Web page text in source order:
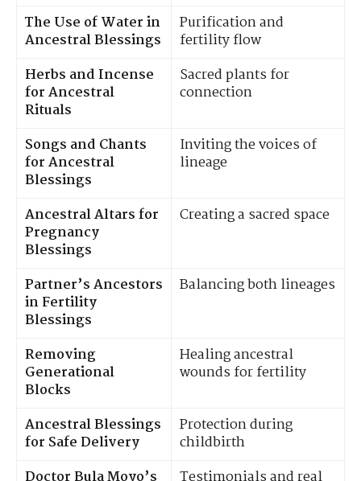
The Use of Water in
Ancestral Blessings
Purification and
fertility flow
Herbs and Incense
for Ancestral
Rituals
Sacred plants for
connection
Songs and Chants
for Ancestral
Blessings
Inviting the voices of
lineage
Ancestral Altars for
Pregnancy
Blessings
Creating a sacred space
Partner’s Ancestors
in Fertility
Blessings
Balancing both lineages
Removing
Generational
Blocks
Healing ancestral
wounds for fertility
Ancestral Blessings
for Safe Delivery
Protection during
childbirth